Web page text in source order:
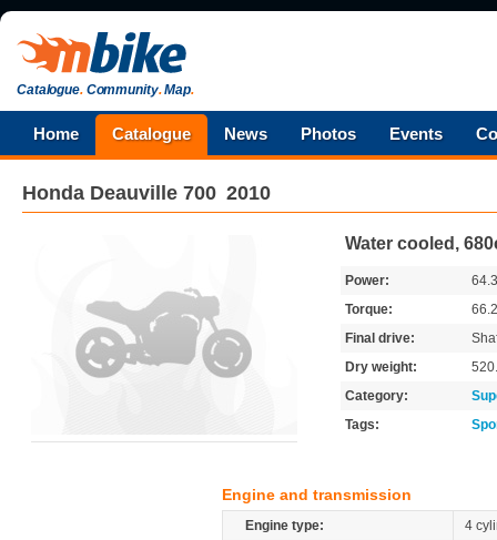
Catalogue.Community.Map.
Home Catalogue News Photos Events
Honda Deauville 700 2010
Water cooled,
Power:
Torque:
Final drive:
Dry weight:
Category:
Tags:
Engine and transmission
Engine type:
4